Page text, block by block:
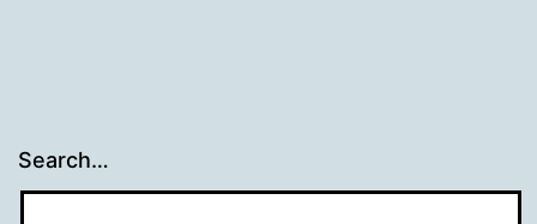
Search…